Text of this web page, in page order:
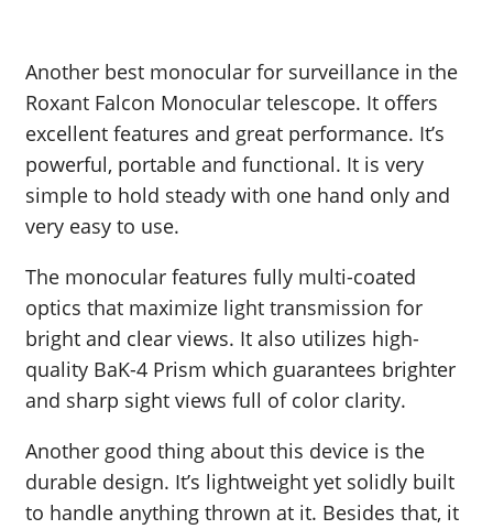
Another best monocular for surveillance in the
Roxant Falcon Monocular telescope. It offers
excellent features and great performance. It’s
powerful, portable and functional. It is very
simple to hold steady with one hand only and
very easy to use.
The monocular features fully multi-coated
optics that maximize light transmission for
bright and clear views. It also utilizes high-
quality BaK-4 Prism which guarantees brighter
and sharp sight views full of color clarity.
Another good thing about this device is the
durable design. It’s lightweight yet solidly built
to handle anything thrown at it. Besides that, it